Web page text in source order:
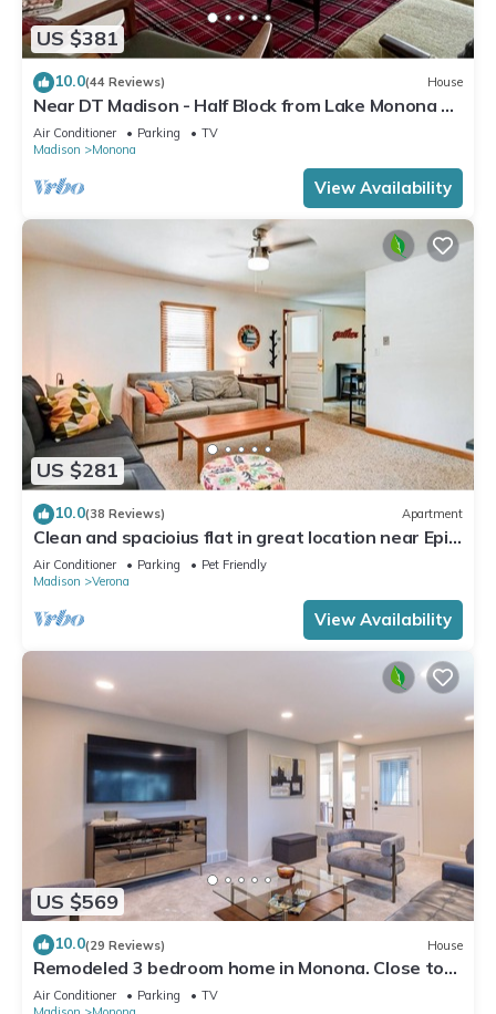
US $381
10.0(44 Reviews) House
Near DT Madison - Half Block from Lake Monona &
1 Block from Lake Loop Bike Path
Air Conditioner Parking
TV
Madison
Monona
View Availability
US $281
10.0(38 Reviews) Apartment
Clean and spacioius flat in great location near Epic
and downtown Verona!
Air Conditioner Parking
Pet Friendly
Madison
Verona
View Availability
US $569
10.0(29 Reviews) House
Remodeled 3 bedroom home in Monona. Close to
Downtown!
Air Conditioner Parking
TV